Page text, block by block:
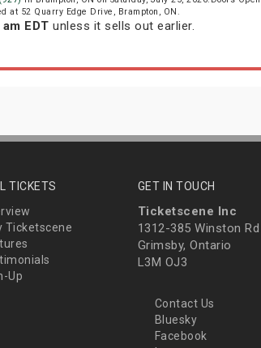
at 52 Quarry Edge Drive, Brampton, ON.
EDT unless it sells out earlier.
TICKETS
Ticketscene
Up
GET IN TOUCH
Ticketscene Inc
1312-385 Winston Rd
Grimsby, Ontario
L3M OJ3
Contact Us
Bluesky
Facebook